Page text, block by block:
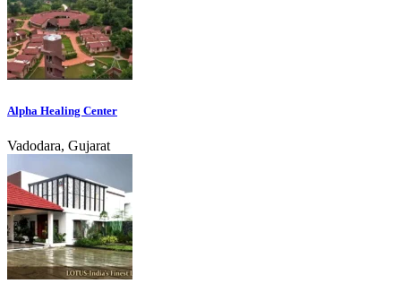
Alpha Healing Center
Vadodara, Gujarat